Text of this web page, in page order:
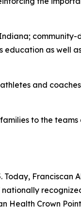
as well
and
to the
Franciscan
Health Crown